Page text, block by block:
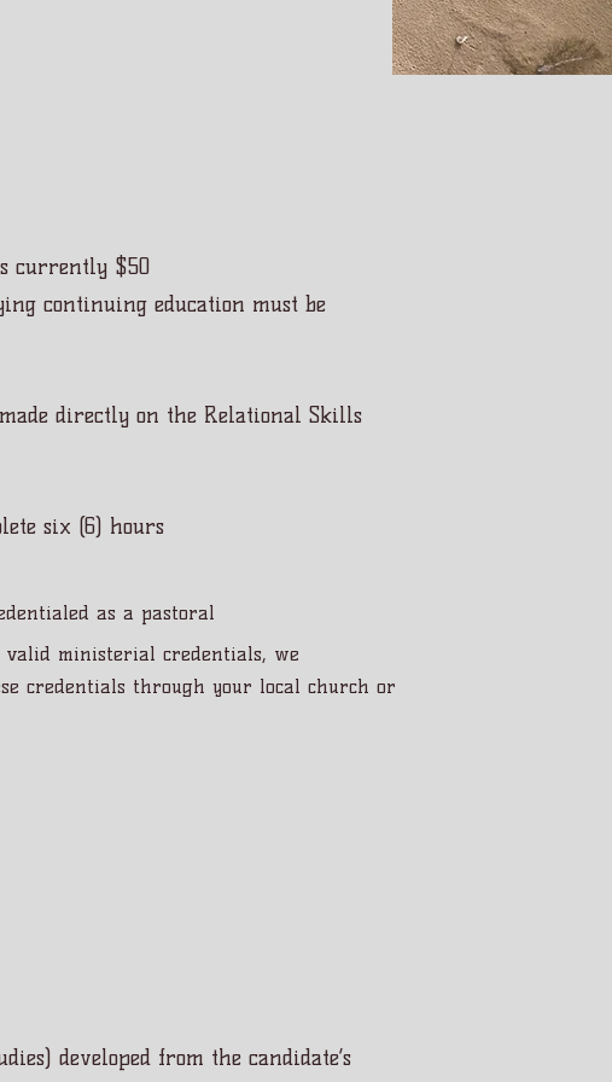
currently $50
continuing education must be
directly on the Relational Skills
six (6) hours
as a pastoral
valid ministerial credentials, we
credentials through your local church or
developed from the candidate’s